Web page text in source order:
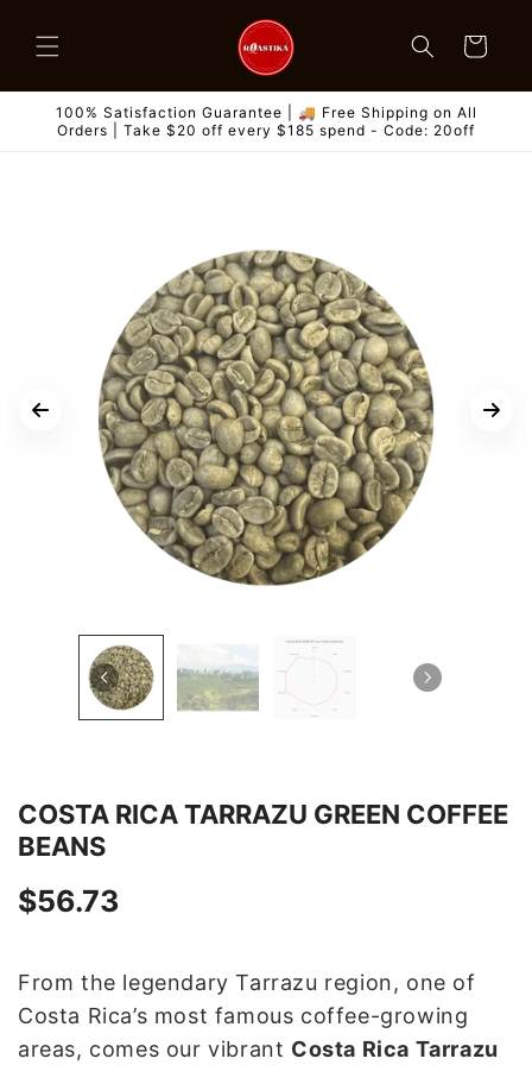
content
Cart
100% Satisfaction Guarantee | 🚚 Free Shipping on All
Orders | Take $20 off every $185 spend - Code: 20off
COSTA RICA TARRAZU GREEN COFFEE
BEANS
$56.73
From the legendary Tarrazu region, one of
Costa Rica’s most famous coffee-growing
areas, comes our vibrant Costa Rica Tarrazu